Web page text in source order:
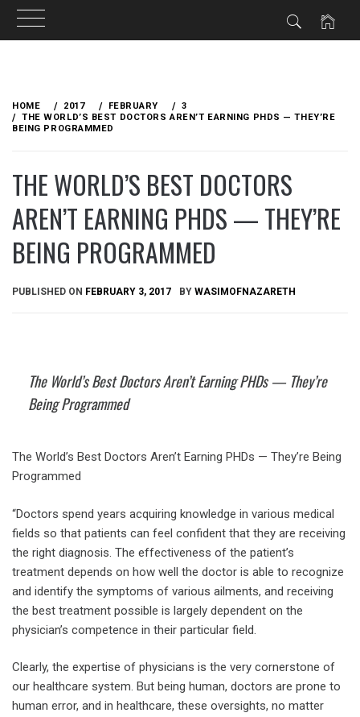
content
HOME 2017 FEBRUARY
3
THE WORLD’S BEST DOCTORS AREN’T EARNING PHDS — THEY’RE
BEING PROGRAMMED
THE WORLD’S BEST DOCTORS
AREN’T EARNING PHDS — THEY’RE
BEING PROGRAMMED
PUBLISHED ON FEBRUARY 3, 2017 BY WASIMOFNAZARETH
The World’s Best Doctors Aren’t Earning PHDs — They’re
Being Programmed
The World’s Best Doctors Aren’t Earning PHDs — They’re Being
Programmed
“Doctors spend years acquiring knowledge in various medical
fields so that patients can feel confident that they are receiving
the right diagnosis. The effectiveness of the patient’s
treatment depends on how well the doctor is able to recognize
and identify the symptoms of various ailments, and receiving
the best treatment possible is largely dependent on the
physician’s competence in their particular field.
Clearly, the expertise of physicians is the very cornerstone of
our healthcare system. But being human, doctors are prone to
human error, and in healthcare, these oversights, no matter